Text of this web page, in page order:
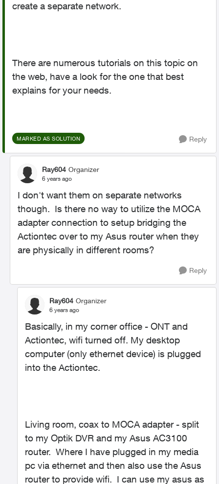
create a separate network.
There are numerous tutorials on this topic on
the web, have a look for the one that best
explains for your needs.
MARKED AS SOLUTION Reply
Ray604 Organizer
6 years ago
I don't want them on separate networks
though. Is there no way to utilize the MOCA
adapter connection to setup bridging the
Actiontec over to my Asus router when they
are physically in different rooms?
Reply
Ray604 Organizer
6 years ago
Basically, in my corner office - ONT and
Actiontec, wifi turned off. My desktop
computer (only ethernet device) is plugged
into the Actiontec.
Living room, coax to MOCA adapter - split
to my Optik DVR and my Asus AC3100
router. Where I have plugged in my media
pc via ethernet and then also use the Asus
router to provide wifi. I can use my asus as